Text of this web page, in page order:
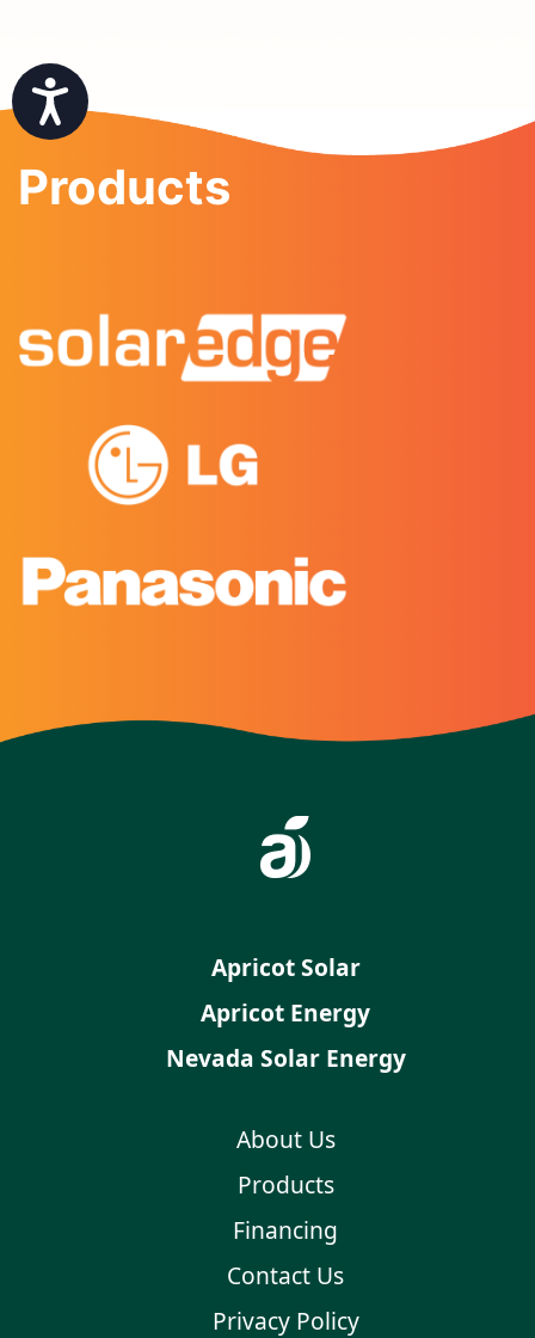
Accessibility
Products
Apricot Solar
Apricot Energy
Nevada Solar Energy
About Us
Products
Financing
Contact Us
Privacy Policy